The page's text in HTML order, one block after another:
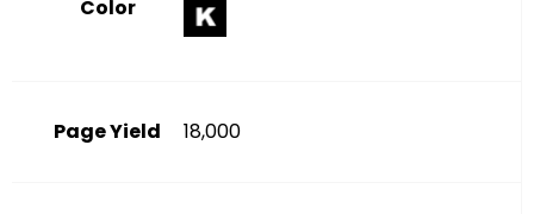
Color
Page Yield 18,000